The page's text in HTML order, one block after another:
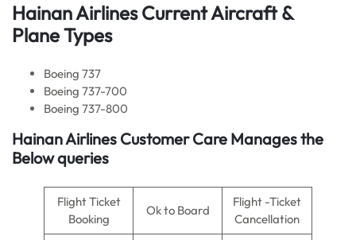
Hainan Airlines Current Aircraft &
Plane Types
Boeing 737
Boeing 737-700
Boeing 737-800
Hainan Airlines Customer Care Manages the
Below queries
Flight Ticket
Booking
Ok to Board
Flight -Ticket
Cancellation